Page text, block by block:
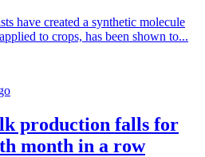
have created a synthetic molecule
to crops, has been shown to...
production falls for
month in a row